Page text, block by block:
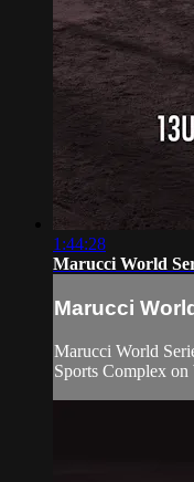
1:44:28
Marucci World
Marucci
Marucci World
Sports Complex on